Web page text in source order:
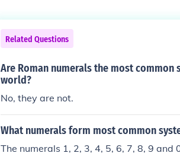
d 400 BC but the system we use
ut subtractive notation such as IV).
sitional notation systems, that pre-date
Related Questions
Are Roman numerals the most
world?
No, they are not.
What numerals form most common
The numerals 1, 2, 3, 4, 5, 6, 7, 8, 9